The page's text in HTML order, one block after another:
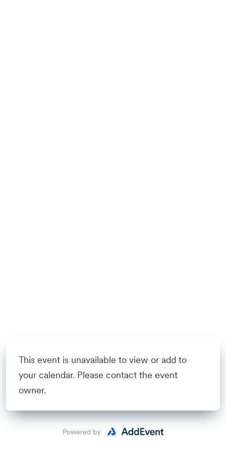
This event is unavailable to view or add to
your calendar. Please contact the event
owner.
Powered by